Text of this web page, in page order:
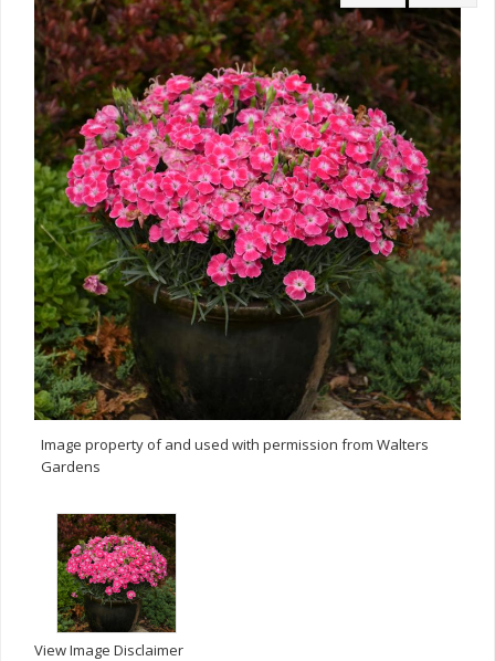
Image property of and used with permission from Walters
Gardens
View Image Disclaimer